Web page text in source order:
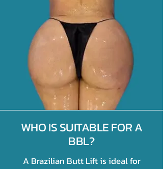
WHO IS SUITABLE FOR A
BBL?
A Brazilian Butt Lift is ideal for